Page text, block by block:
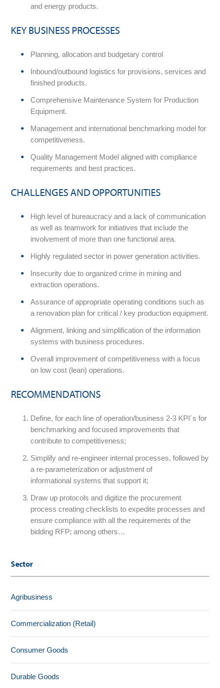
and energy products.
KEY BUSINESS PROCESSES
Planning, allocation and budgetary control
Inbound/outbound logistics for provisions, services and
finished products.
Comprehensive Maintenance System for Production
Equipment.
Management and international benchmarking model for
competitiveness.
Quality Management Model aligned with compliance
requirements and best practices.
CHALLENGES AND OPPORTUNITIES
High level of bureaucracy and a lack of communication
as well as teamwork for initiatives that include the
involvement of more than one functional area.
Highly regulated sector in power generation activities.
Insecurity due to organized crime in mining and
extraction operations.
Assurance of appropriate operating conditions such as
a renovation plan for critical / key production equipment.
Alignment, linking and simplification of the information
systems with business procedures.
Overall improvement of competitiveness with a focus
on low cost (lean) operations.
RECOMMENDATIONS
Define, for each line of operation/business 2-3 KPI´s for
benchmarking and focused improvements that
contribute to competitiveness;
Simplify and re-engineer internal processes, followed by
a re-parameterization or adjustment of
informational systems that support it;
Draw up protocols and digitize the procurement
process creating checklists to expedite processes and
ensure compliance with all the requirements of the
bidding RFP; among others…
Sector
Agribusiness
Commercialization (Retail)
Consumer Goods
Durable Goods